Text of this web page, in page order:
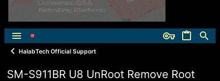
HalabTech Official Support
SM-S911BR U8 UnRoot Remove Root